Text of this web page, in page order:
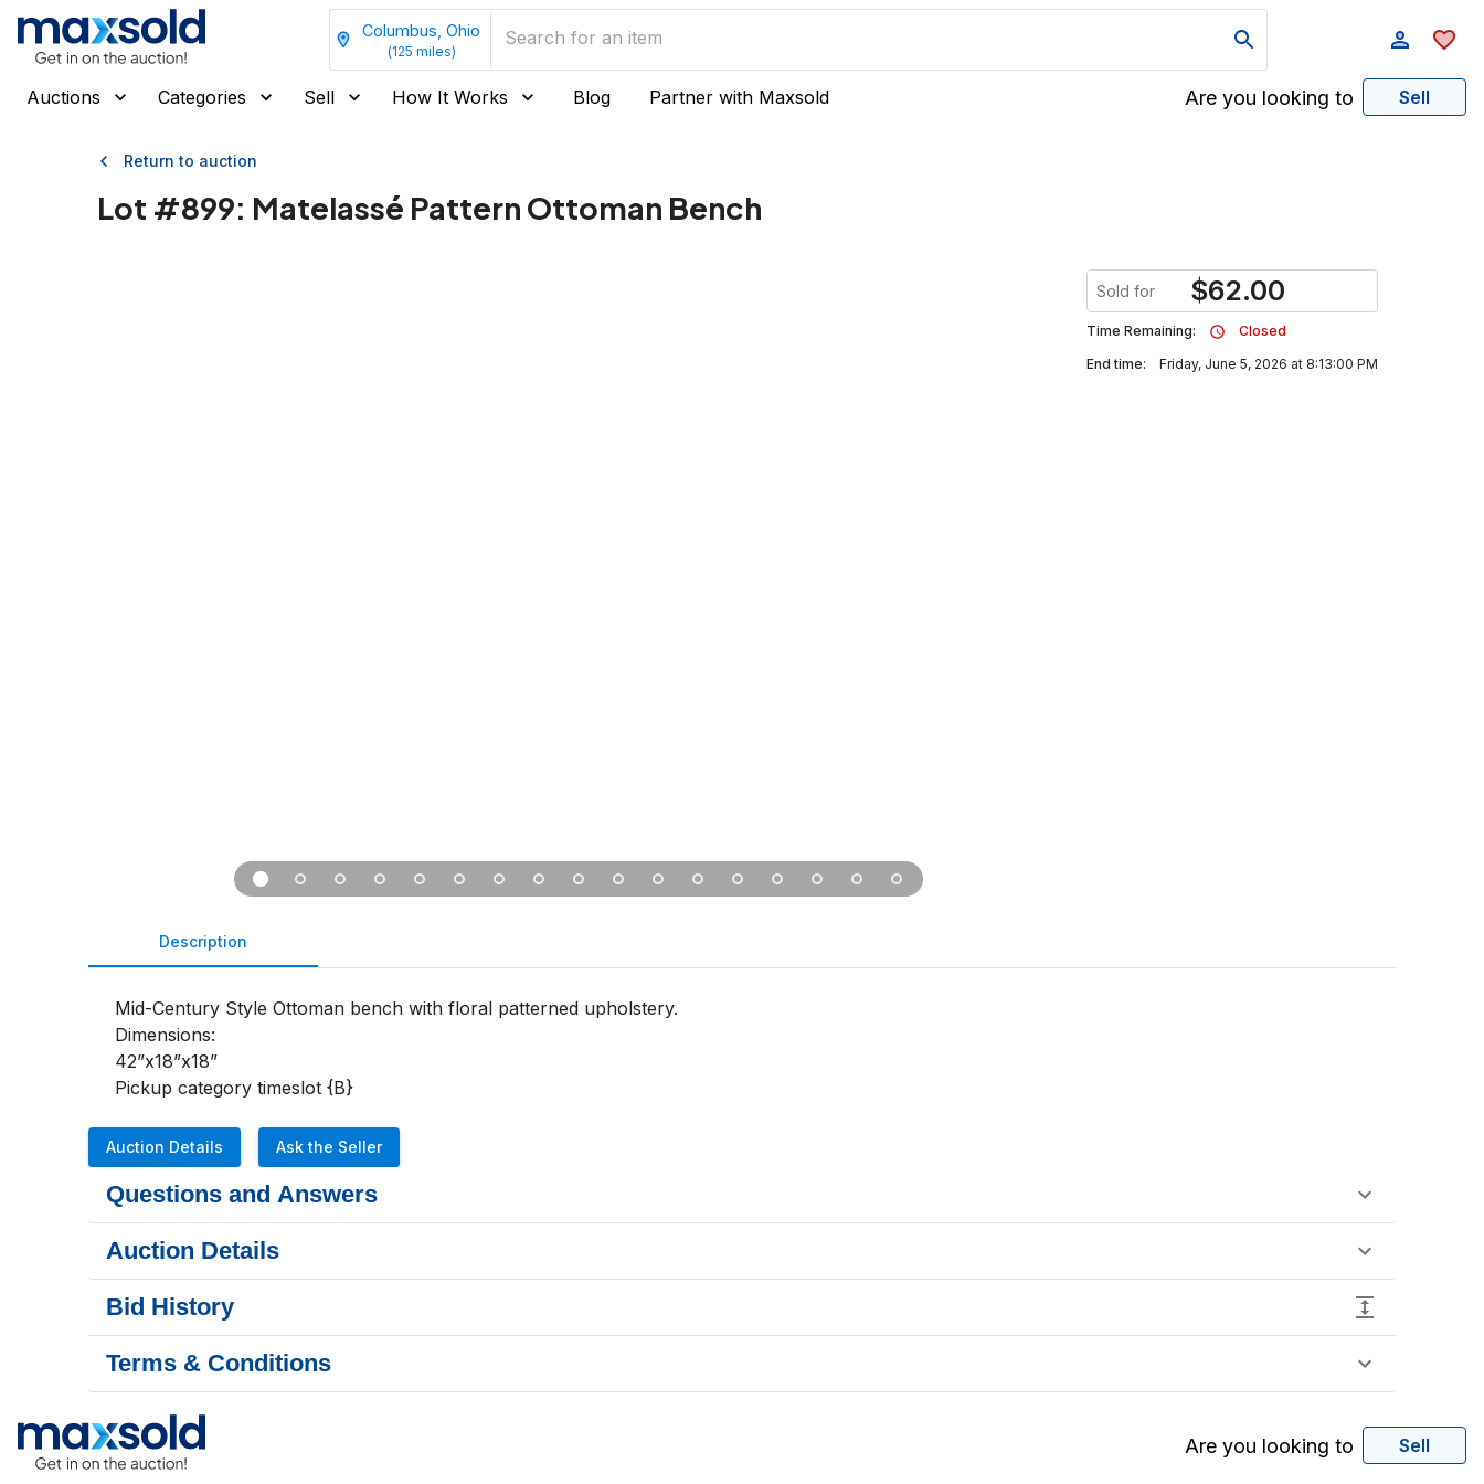
Columbus, Ohio
(125 miles)
Auctions Categories Sell How It Works Blog Partner with Maxsold Are you looking to Sell
Return to auction
Lot #899: Matelassé Pattern Ottoman Bench
Sold for $62.00
Time Remaining:
Closed
End time:
Friday, June 5, 2026 at 8:13:00 PM
Description
Mid-Century Style Ottoman bench with floral patterned upholstery.
Dimensions:
42”x18”x18”
Pickup category timeslot {B}
Auction Details Ask the Seller
Questions and Answers
Auction Details
Bid History
Terms & Conditions
Are you looking to Sell